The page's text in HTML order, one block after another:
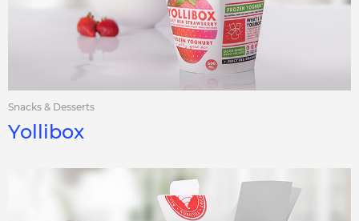
Snacks & Desserts
Yollibox